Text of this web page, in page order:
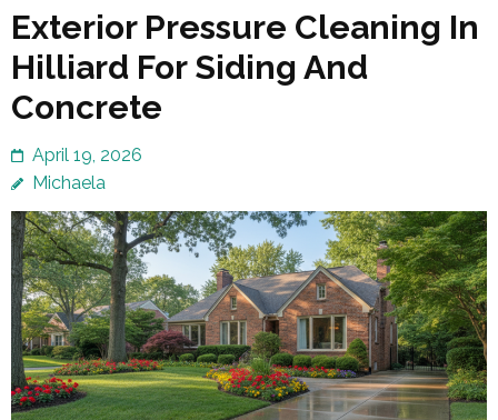
Exterior Pressure Cleaning In
Hilliard For Siding And
Concrete
April 19, 2026
Michaela